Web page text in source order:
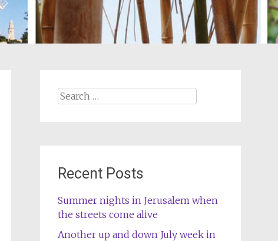
Search
Recent Posts
Summer nights in Jerusalem when
the streets come alive
Another up and down July week in